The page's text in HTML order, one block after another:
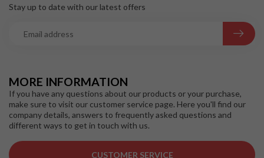
MORE INFORMATION
If you have any questions about our products or your purchase,
make sure to visit our customer service page. Here you'll find our
company details, answers to frequently asked questions and
different ways to get in touch with us.
CUSTOMER SERVICE
Stay up to date with our latest offers